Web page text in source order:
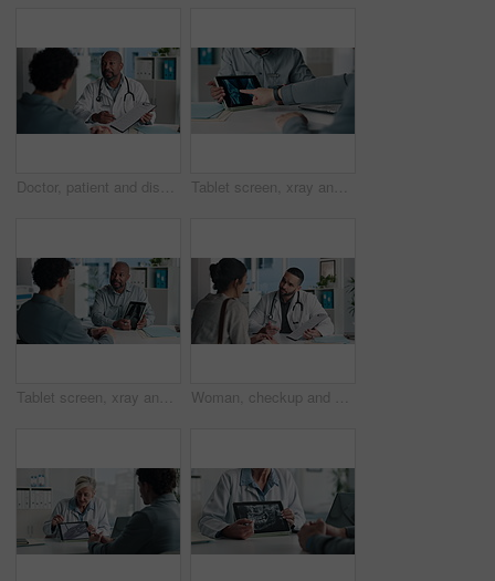
Doctor, patient and discussion with clipboard, wellness survey and health insurance form in office. Healthcare worker, people and conversation with checklist, medical aid info or policy registration. Tablet screen, xray and hands of doctor with person in hospital for treatment plan in healthcare. Digital technology, consultation and medical worker with patient for radiology scan in clinic.
Tablet screen, xray and doctor with patient in office at hospital for treatment plan, healthcare or explaining. Technology, consultation and medical worker with person for radiology scan in clinic. Woman, checkup and doctor with clipboard in office for symptoms, assessment and medical results. Healthcare worker, talking and patient for evaluation checklist, health insurance and treatment report